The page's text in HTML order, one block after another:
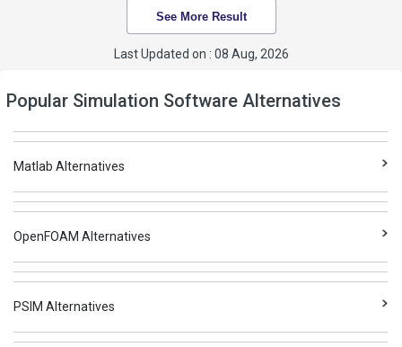
See More Result
Last Updated on : 08 Aug, 2026
Popular Simulation Software Alternatives
Matlab Alternatives
OpenFOAM Alternatives
PSIM Alternatives